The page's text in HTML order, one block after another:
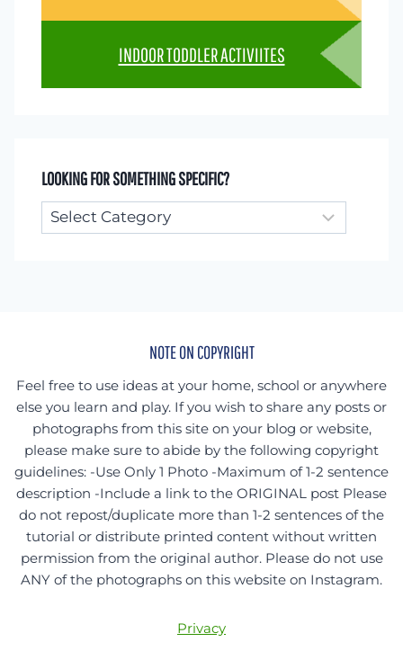
INDOOR TODDLER ACTIVIITES
LOOKING FOR SOMETHING SPECIFIC?
Looking
for
NOTE ON COPYRIGHT
Feel free to use ideas at your home, school or anywhere
else you learn and play. If you wish to share any posts or
photographs from this site on your blog or website,
please make sure to abide by the following copyright
guidelines: -Use Only 1 Photo -Maximum of 1-2 sentence
description -Include a link to the ORIGINAL post Please
do not repost/duplicate more than 1-2 sentences of the
tutorial or distribute printed content without written
permission from the original author. Please do not use
ANY of the photographs on this website on Instagram.
Privacy